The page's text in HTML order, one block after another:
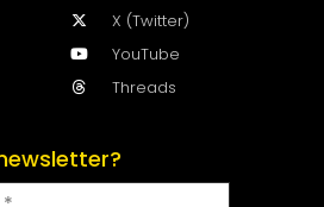
X (Twitter)
YouTube
Threads